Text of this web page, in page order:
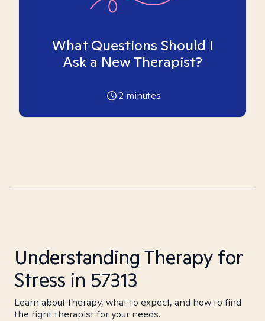
What Questions Should I
Ask a New Therapist?
2 minutes
Understanding Therapy for
Stress in 57313
Learn about therapy, what to expect, and how to find
the right therapist for your needs.